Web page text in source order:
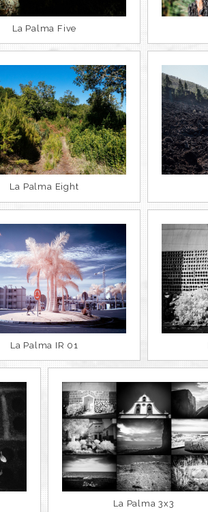
La Palma Five
La Palma Eight
La Palma IR 01
La Palma 3x3